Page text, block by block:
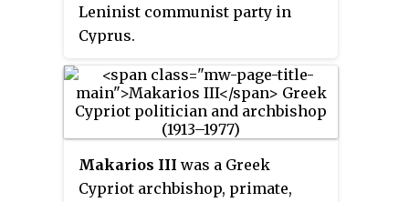
Leninist communist party in
Cyprus.
Makarios III was a Greek
Cypriot archbishop, primate,